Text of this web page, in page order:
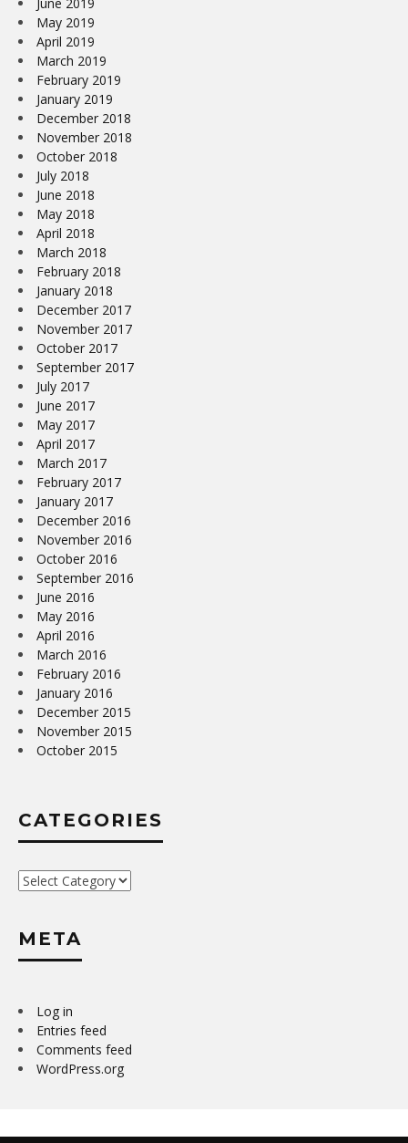
May 2019
April 2019
March 2019
February 2019
January 2019
December 2018
November 2018
October 2018
July 2018
June 2018
May 2018
April 2018
March 2018
February 2018
January 2018
December 2017
November 2017
October 2017
September 2017
July 2017
June 2017
May 2017
April 2017
March 2017
February 2017
January 2017
December 2016
November 2016
October 2016
September 2016
June 2016
May 2016
April 2016
March 2016
February 2016
January 2016
December 2015
November 2015
October 2015
CATEGORIES
Categories
META
Log in
Entries feed
Comments feed
WordPress.org